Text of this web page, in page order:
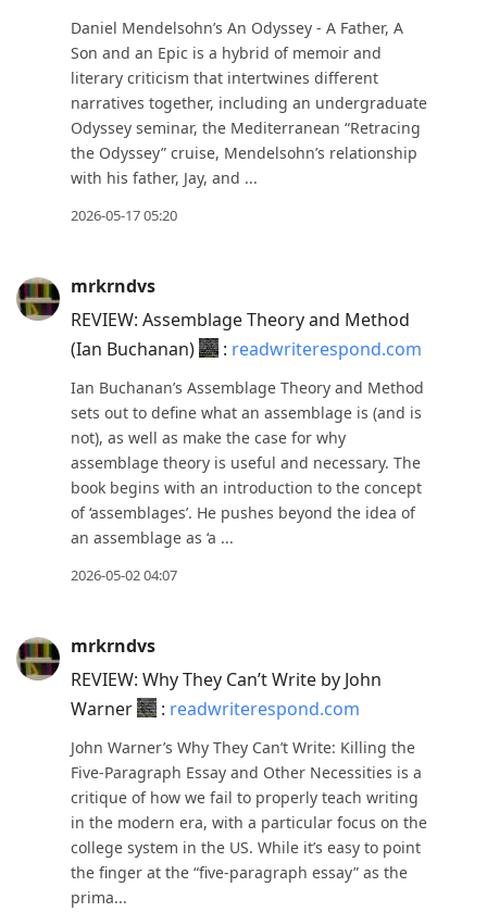
Daniel Mendelsohn’s An Odyssey - A Father, A
Son and an Epic is a hybrid of memoir and
literary criticism that intertwines different
narratives together, including an undergraduate
Odyssey seminar, the Mediterranean “Retracing
the Odyssey” cruise, Mendelsohn’s relationship
with his father, Jay, and ...
2026-05-17 05:20
mrkrndvs
REVIEW: Assemblage Theory and Method
(Ian Buchanan)
: readwriterespond.com
Ian Buchanan’s Assemblage Theory and Method
sets out to define what an assemblage is (and is
not), as well as make the case for why
assemblage theory is useful and necessary. The
book begins with an introduction to the concept
of ‘assemblages’. He pushes beyond the idea of
an assemblage as ‘a ...
2026-05-02 04:07
mrkrndvs
REVIEW: Why They Can’t Write by John
Warner
: readwriterespond.com
John Warner’s Why They Can’t Write: Killing the
Five-Paragraph Essay and Other Necessities is a
critique of how we fail to properly teach writing
in the modern era, with a particular focus on the
college system in the US. While it’s easy to point
the finger at the “five-paragraph essay” as the
prima...